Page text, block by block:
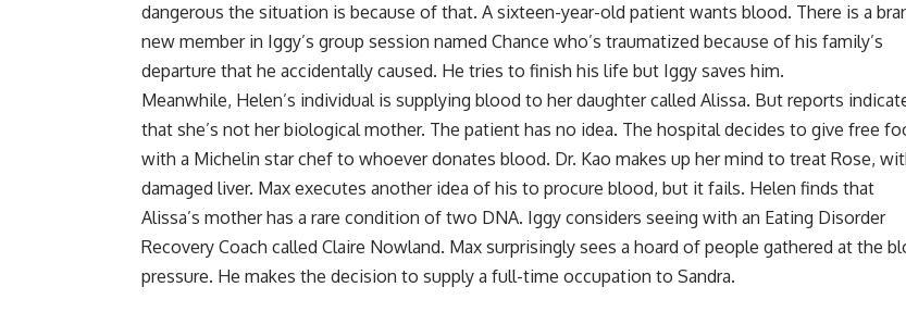
dangerous the situation is because of that. A sixteen-year-old patient wants blood. There is a
new member in Iggy’s group session named Chance who’s traumatized because of his family’s
departure that he accidentally caused. He tries to finish his life but Iggy saves him.
Meanwhile, Helen’s individual is supplying blood to her daughter called Alissa. But reports
that she’s not her biological mother. The patient has no idea. The hospital decides to give free
with a Michelin star chef to whoever donates blood. Dr. Kao makes up her mind to treat Rose,
damaged liver. Max executes another idea of his to procure blood, but it fails. Helen finds that
Alissa’s mother has a rare condition of two DNA. Iggy considers seeing with an Eating Disorder
Recovery Coach called Claire Nowland. Max surprisingly sees a hoard of people gathered at the
pressure. He makes the decision to supply a full-time occupation to Sandra.